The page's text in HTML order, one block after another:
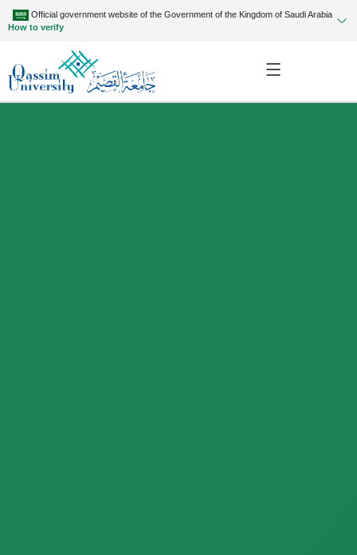
Official government website of the Government of the Kingdom of Saudi Arabia
How to verify